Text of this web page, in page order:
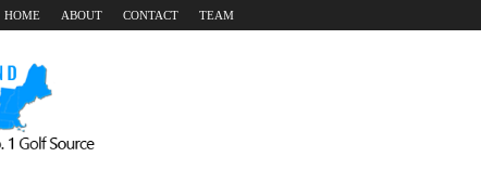
HOME ABOUT CONTACT TEAM